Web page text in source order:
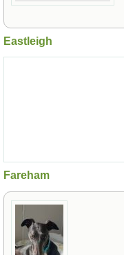
Eastleigh
Fareham